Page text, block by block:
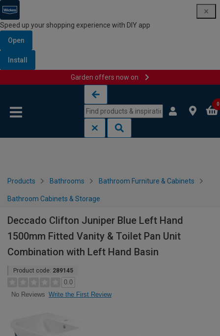
Speed up your shopping experience with DIY app
Open
Install
Garden offers now on
0
Products Bathrooms Bathroom Furniture & Cabinets
Bathroom Cabinets & Storage
Deccado Clifton Juniper Blue Left Hand
1500mm Fitted Vanity & Toilet Pan Unit
Combination with Left Hand Basin
Product code: 289145
0.0
No Reviews Write the First Review